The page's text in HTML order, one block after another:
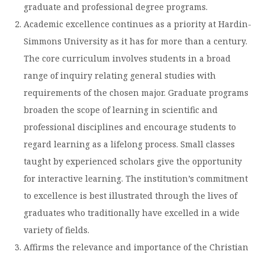
Military & Veterans
Hall of Leaders
Dr. James B. Simmons Award
Summer Camps
Student Achievement
Federal Compliance & Student Consumer
Information
Moody Student Center
graduate and professional degree programs.
Academic excellence continues as a priority at Hardin-
Simmons University as it has for more than a century.
The core curriculum involves students in a broad
range of inquiry relating general studies with
requirements of the chosen major. Graduate programs
broaden the scope of learning in scientific and
professional disciplines and encourage students to
regard learning as a lifelong process. Small classes
taught by experienced scholars give the opportunity
for interactive learning. The institution’s commitment
to excellence is best illustrated through the lives of
graduates who traditionally have excelled in a wide
variety of fields.
Affirms the relevance and importance of the Christian